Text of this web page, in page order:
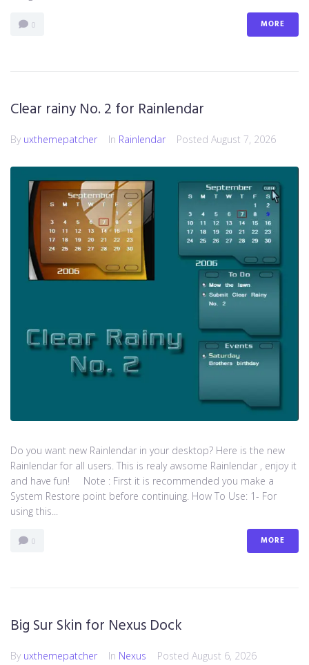
0 MORE
Clear rainy No. 2 for Rainlendar
By uxthemepatcher In Rainlendar Posted August 7, 2026
Do you want new Rainlendar in your desktop? Here is the new
Rainlendar for all users. This is realy awsome Rainlendar , enjoy it
and have fun! Note : First it is recommended you make a
System Restore point before continuing. How To Use: 1- For
using this...
0 MORE
Big Sur Skin for Nexus Dock
By uxthemepatcher In Nexus Posted August 6, 2026